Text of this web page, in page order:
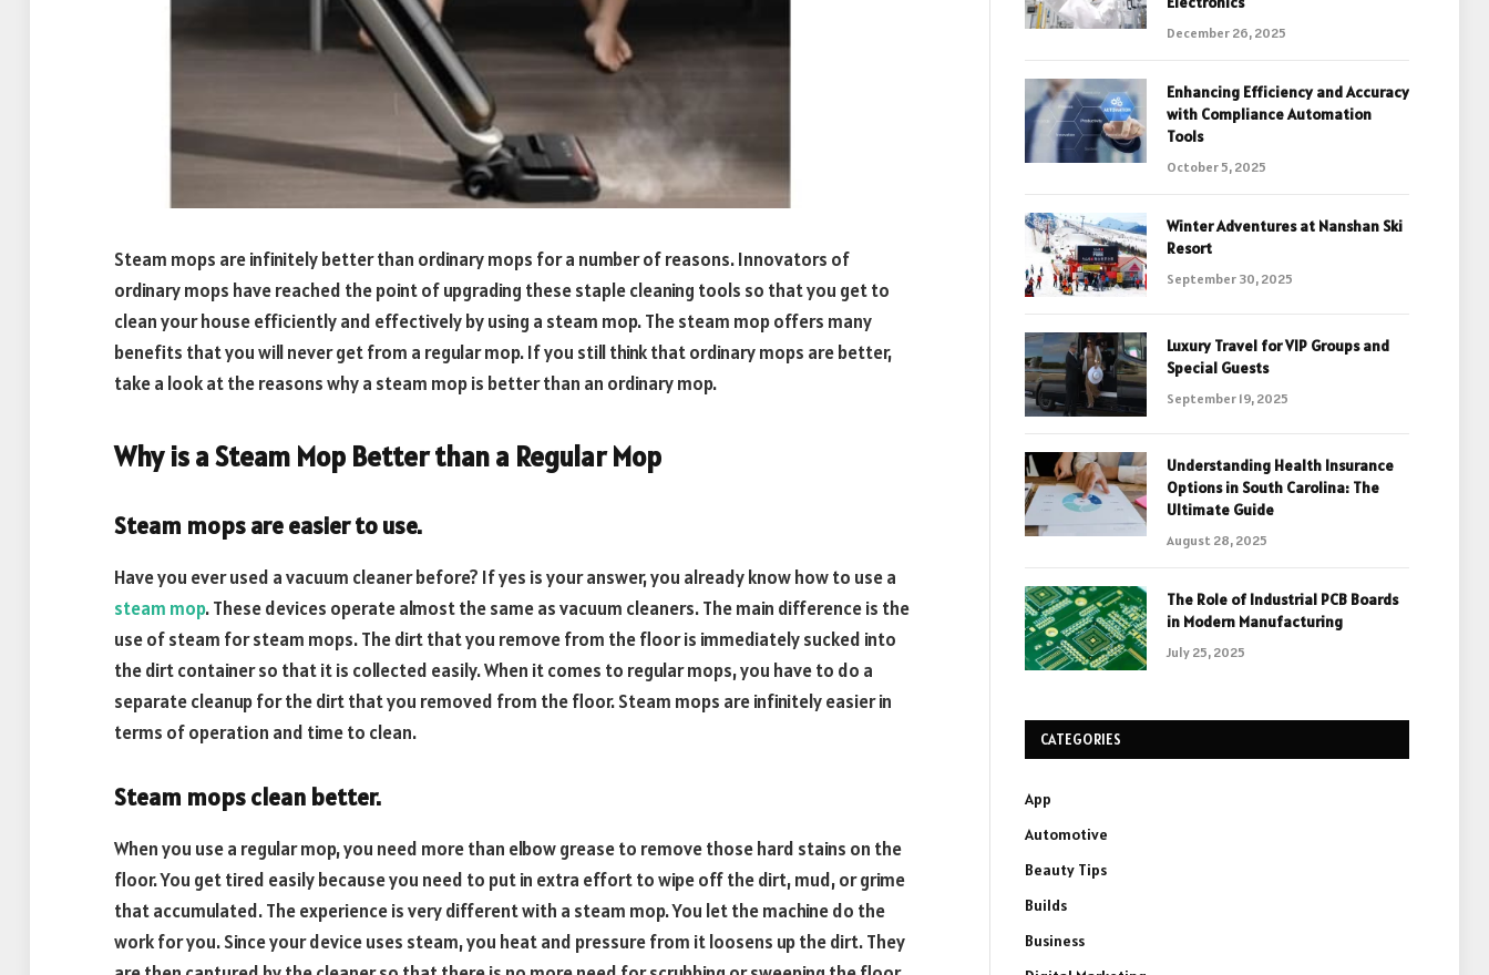
Steam mops are infinitely better than ordinary mops for a number of reasons. Innovators of
ordinary mops have reached the point of upgrading these staple cleaning tools so that you get to
clean your house efficiently and effectively by using a steam mop. The steam mop offers many
benefits that you will never get from a regular mop. If you still think that ordinary mops are better,
take a look at the reasons why a steam mop is better than an ordinary mop.
Why is a Steam Mop Better than a Regular Mop
Steam mops are easier to use.
Have you ever used a vacuum cleaner before? If yes is your answer, you already know how to use a
steam mop. These devices operate almost the same as vacuum cleaners. The main difference is the
use of steam for steam mops. The dirt that you remove from the floor is immediately sucked into
the dirt container so that it is collected easily. When it comes to regular mops, you have to do a
separate cleanup for the dirt that you removed from the floor. Steam mops are infinitely easier in
terms of operation and time to clean.
Steam mops clean better.
When you use a regular mop, you need more than elbow grease to remove those hard stains on the
floor. You get tired easily because you need to put in extra effort to wipe off the dirt, mud, or grime
that accumulated. The experience is very different with a steam mop. You let the machine do the
work for you. Since your device uses steam, you heat and pressure from it loosens up the dirt. They
December 26, 2025
Enhancing Efficiency and Accuracy
with Compliance Automation
Tools
October 5, 2025
Winter Adventures at Nanshan Ski
Resort
September 30, 2025
Luxury Travel for VIP Groups and
Special Guests
September 19, 2025
Understanding Health Insurance
Options in South Carolina: The
Ultimate Guide
August 28, 2025
The Role of Industrial PCB Boards
in Modern Manufacturing
July 25, 2025
CATEGORIES
App
Automotive
Beauty Tips
Builds
Business